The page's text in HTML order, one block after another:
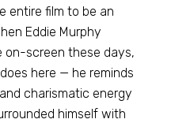
entire film to be an
Eddie Murphy
on-screen these days,
here — he reminds
charismatic energy
himself with